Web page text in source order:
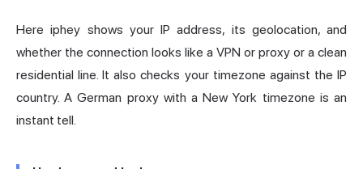
Here iphey shows your IP address, its geolocation, and
whether the connection looks like a VPN or proxy or a clean
residential line. It also checks your timezone against the IP
country. A German proxy with a New York timezone is an
instant tell.